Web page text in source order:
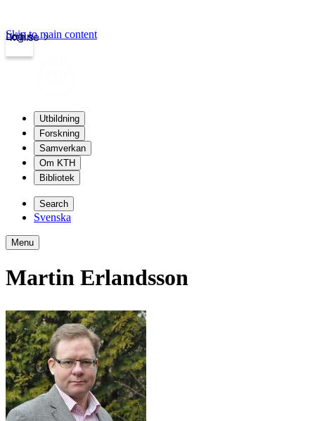
kth.se
Login
Skip to main content
Utbildning
Forskning
Samverkan
Om KTH
Bibliotek
Search
Svenska
Menu
Martin Erlandsson